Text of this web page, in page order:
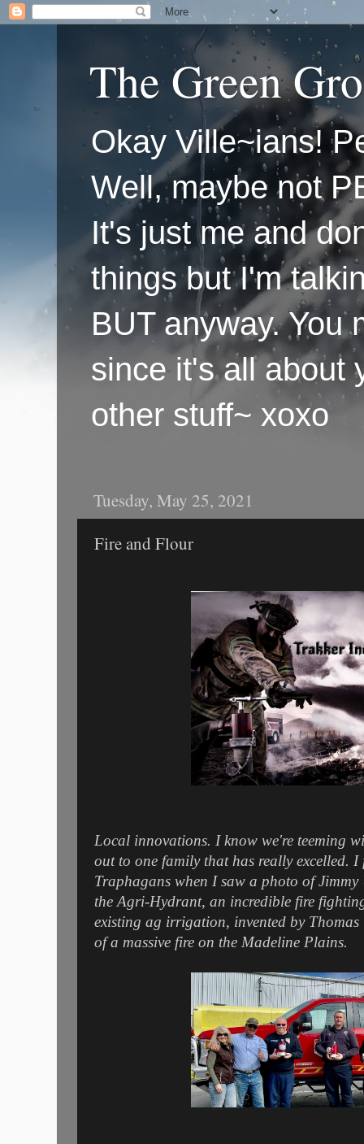
The Green
Okay Ville~ians!
Well, maybe not
It's just me and
things but I'm
BUT anyway. You
since it's all about
other stuff~ xoxo
Tuesday, May 25, 2021
Fire and Flour
Local innovations. I know we're teeming
out to one family that has really excelled.
Traphagans when I saw a photo of
the Agri-Hydrant, an incredible fire
existing ag irrigation, invented by
of a massive fire on the Madeline Plains.